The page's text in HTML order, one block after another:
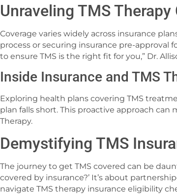
Unraveling TMS Therapy
Coverage varies widely across insurance
process or securing insurance pre-approval
to ensure TMS is the right fit for you,” Dr.
Inside Insurance and TMS
Exploring health plans covering TMS
plan falls short. This proactive approach can
Therapy.
Demystifying TMS
The journey to get TMS covered can be
covered by insurance?’ It’s about
navigate TMS therapy insurance eligibility